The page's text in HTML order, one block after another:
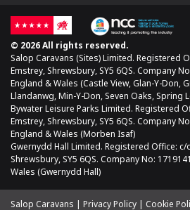
© 2026 All rights reserved.
Salop Caravans (Sites) Limited. Registered
Emstrey, Shrewsbury, SY5 6QS. Company
England & Wales (Castle View, Glan-Y-Don,
Llandanwg, Min-Y-Don, Seven Oaks, Spring
Bywater Leisure Parks Limited. Registered
Emstrey, Shrewsbury, SY5 6QS. Company
England & Wales (Morben Isaf)
Gwernydd Hall Limited. Registered Office:
Shrewsbury, SY5 6QS. Company No:
Wales (Gwernydd Hall)
Salop Caravans Privacy Policy Cookie